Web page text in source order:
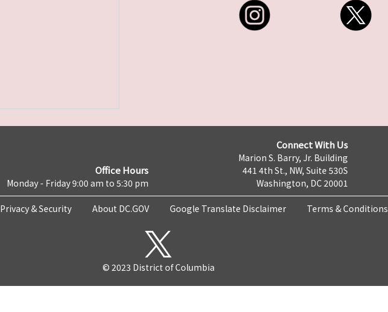
Office Hours
Monday - Friday 9:00 am to 5:30 pm
Connect With Us
Marion S. Barry, Jr. Building
441 4th St., NW, Suite 530S
Washington, DC 20001
Privacy & Security About DC.GOV Google Translate Disclaimer Terms & Conditions
© 2023 District of Columbia